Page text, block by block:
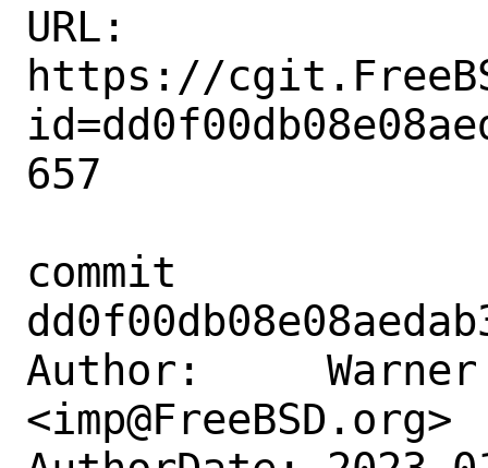
URL:
https://
657
commit
Author:     Warner
<imp@FreeBSD.org>